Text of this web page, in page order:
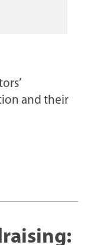
and their